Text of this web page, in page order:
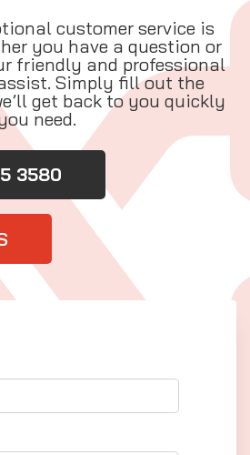
customer service is
you have a question or
friendly and professional
Simply fill out the
get back to you quickly
need.
3580